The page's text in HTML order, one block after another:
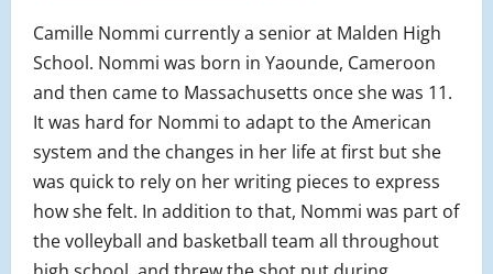
Camille Nommi currently a senior at Malden High
School. Nommi was born in Yaounde, Cameroon
and then came to Massachusetts once she was 11.
It was hard for Nommi to adapt to the American
system and the changes in her life at first but she
was quick to rely on her writing pieces to express
how she felt. In addition to that, Nommi was part of
the volleyball and basketball team all throughout